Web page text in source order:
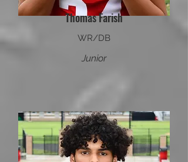
Thomas Farish
WR/DB
Junior